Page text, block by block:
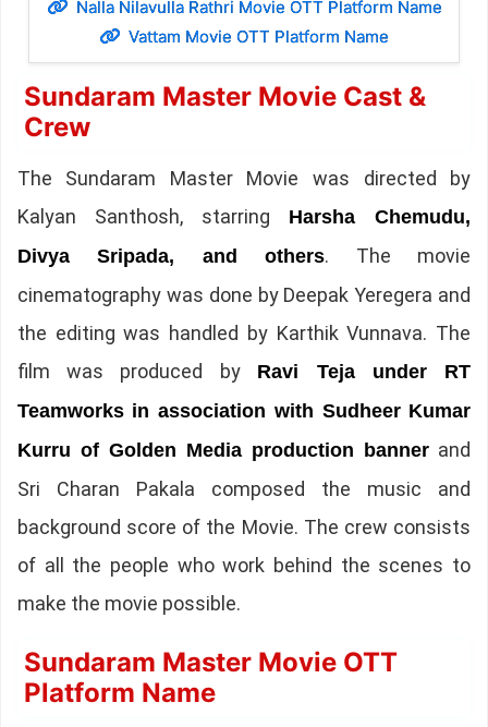
Nalla Nilavulla Rathri Movie OTT Platform Name
Vattam Movie OTT Platform Name
Sundaram Master Movie Cast &
Crew
The Sundaram Master Movie was directed by
Kalyan Santhosh, starring Harsha Chemudu,
Divya Sripada, and others. The movie
cinematography was done by Deepak Yeregera and
the editing was handled by Karthik Vunnava. The
film was produced by Ravi Teja under RT
Teamworks in association with Sudheer Kumar
Kurru of Golden Media production banner and
Sri Charan Pakala composed the music and
background score of the Movie. The crew consists
of all the people who work behind the scenes to
make the movie possible.
Sundaram Master Movie OTT
Platform Name